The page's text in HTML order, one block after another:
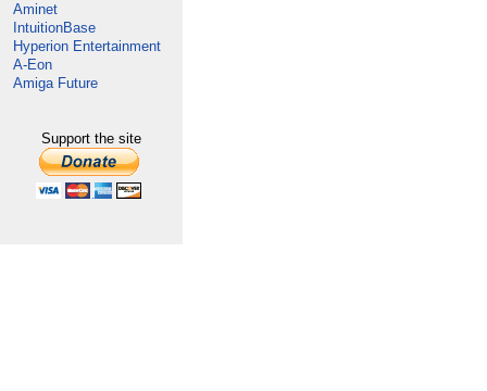
Aminet
IntuitionBase
Hyperion Entertainment
A-Eon
Amiga Future
Support the site